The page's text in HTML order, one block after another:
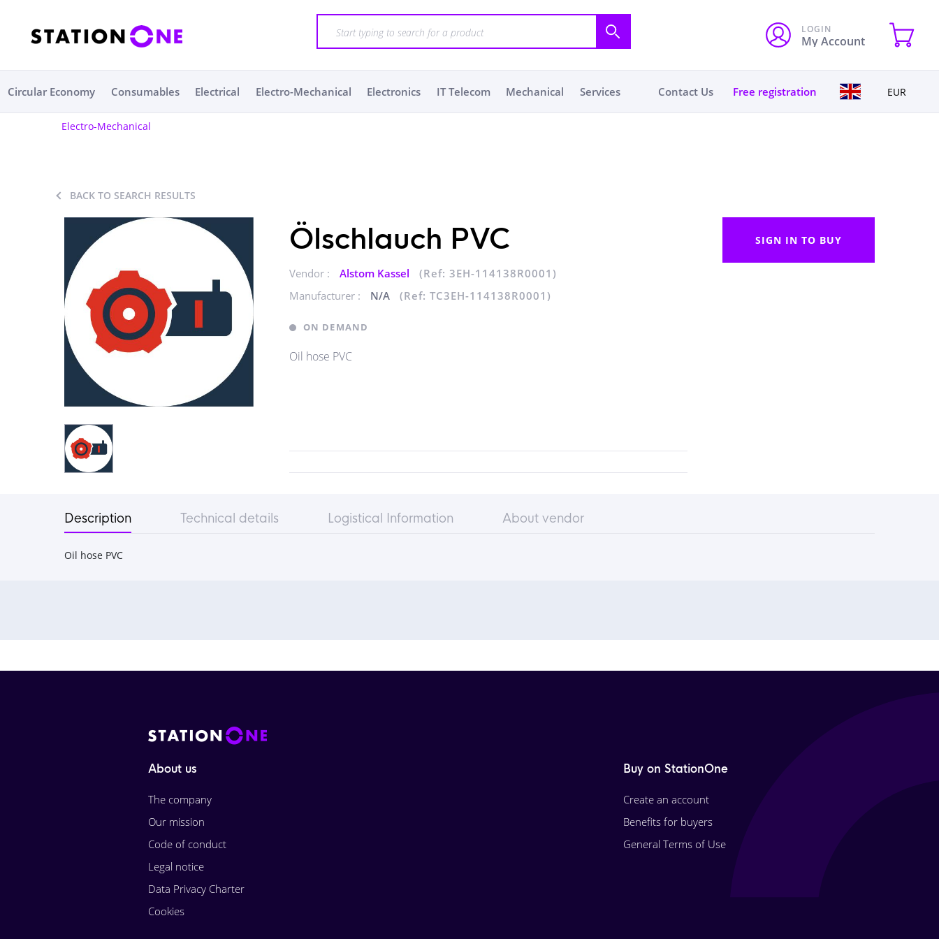
LOGIN
My Account
Circular Economy Consumables Electrical Electro-Mechanical Electronics IT Telecom Mechanical Services Contact Us Free registration EUR
Electro-Mechanical
BACK TO SEARCH RESULTS
Ölschlauch PVC
Vendor : Alstom Kassel
(Ref: 3EH-114138R0001)
Manufacturer :
N/A (Ref: TC3EH-114138R0001)
ON DEMAND
Oil hose PVC
SIGN IN TO BUY
Description Technical details Logistical Information About vendor
Oil hose PVC
About us
The company
Our mission
Code of conduct
Legal notice
Data Privacy Charter
Cookies
Buy on StationOne
Create an account
Benefits for buyers
General Terms of Use